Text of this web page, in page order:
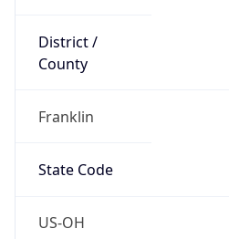
District /
County
Franklin
State Code
US-OH